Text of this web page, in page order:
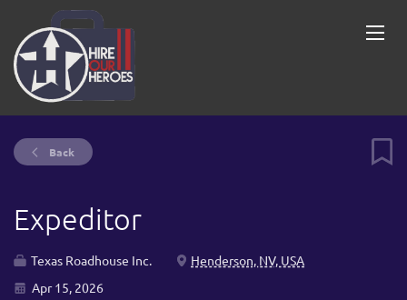
Back
Expeditor
Texas Roadhouse Inc.
Henderson, NV, USA
Apr 15, 2026